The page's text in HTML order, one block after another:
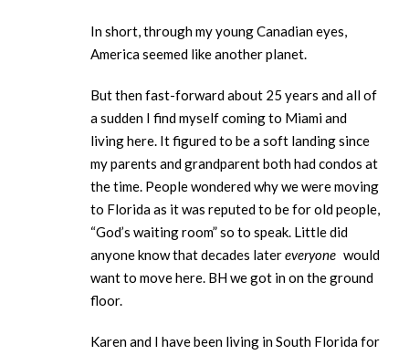
In short, through my young Canadian eyes,
America seemed like another planet.
But then fast-forward about 25 years and all of
a sudden I find myself coming to Miami and
living here. It figured to be a soft landing since
my parents and grandparent both had condos at
the time. People wondered why we were moving
to Florida as it was reputed to be for old people,
“God’s waiting room” so to speak. Little did
anyone know that decades latereveryone would
want to move here. BH we got in on the ground
floor.
Karen and I have been living in South Florida for